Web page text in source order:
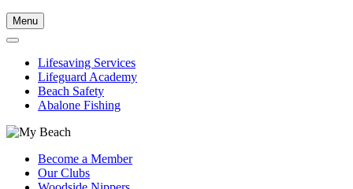
Menu
Lifesaving Services
Lifeguard Academy
Beach Safety
Abalone Fishing
Become a Member
Our Clubs